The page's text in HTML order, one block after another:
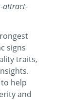
attract-
signs
traits,
help
and